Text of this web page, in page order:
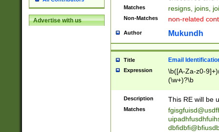
Advertise with us
promoted to|
will succeed|
promoted to|
reassumes
transferred|
stepp(ed|ing)
stopped
notified| will
been|has)?
Matches resigns, joins,
Non-Matches non-related
Author Mukundh
Title Email
Expression
\b([A-Za-z0-
(\w+)?\b
Description This RE will be
Matches